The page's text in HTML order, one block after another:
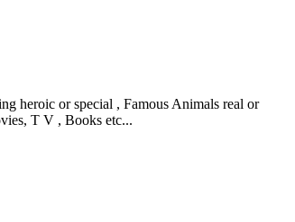
heroic or special , Famous Animals real or
T V , Books etc...